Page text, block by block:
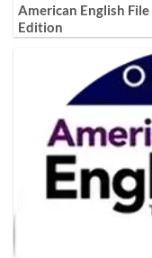
American English
Edition